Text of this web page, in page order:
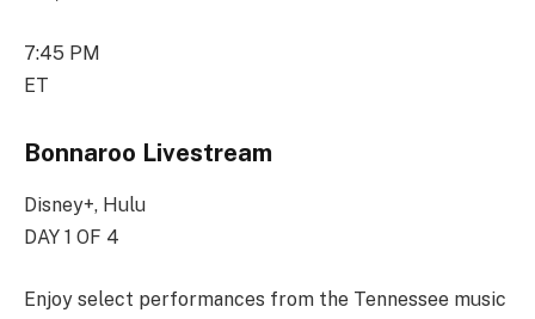
7:45 PM
ET
Bonnaroo Livestream
Disney+, Hulu
DAY 1 OF 4
Enjoy select performances from the Tennessee music